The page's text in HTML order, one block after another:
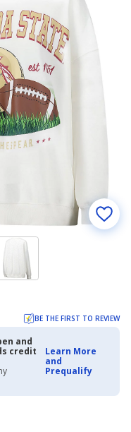
BE THE FIRST TO REVIEW
and
credit
Learn More
and
Prequalify